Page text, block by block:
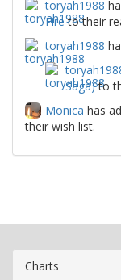
toryah1988
Fireto their
toryah1988
Saga)to
Monica has
their wish list.
Charts